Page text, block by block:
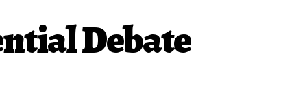
Debate